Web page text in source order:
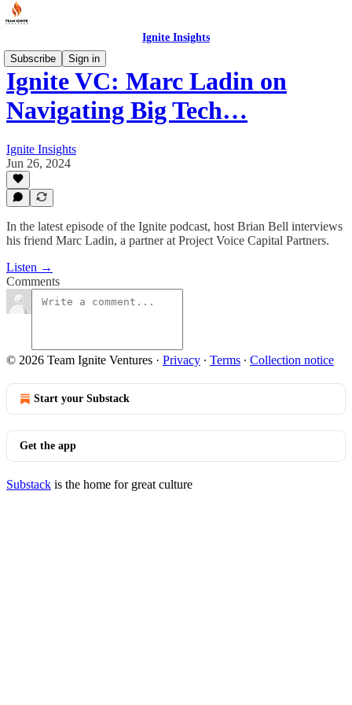
Ignite Insights
Subscribe
Sign in
Ignite VC: Marc Ladin on
Navigating Big Tech…
Ignite Insights
Jun 26, 2024
In the latest episode of the Ignite podcast, host Brian Bell interviews
his friend Marc Ladin, a partner at Project Voice Capital Partners.
Listen →
Comments
© 2026 Team Ignite Ventures · Privacy ∙ Terms ∙ Collection notice
Start your Substack
Get the app
Substack is the home for great culture